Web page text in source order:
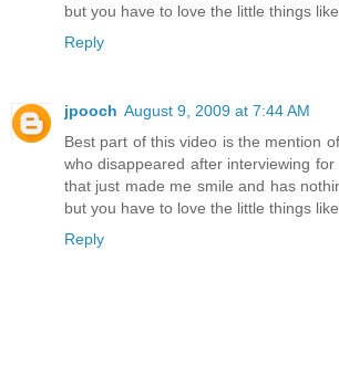
but you have to love the little things
Reply
jpooch August 9, 2009 at 7:44 AM
Best part of this video is the mention
who disappeared after interviewing for
that just made me smile and has
but you have to love the little things
Reply